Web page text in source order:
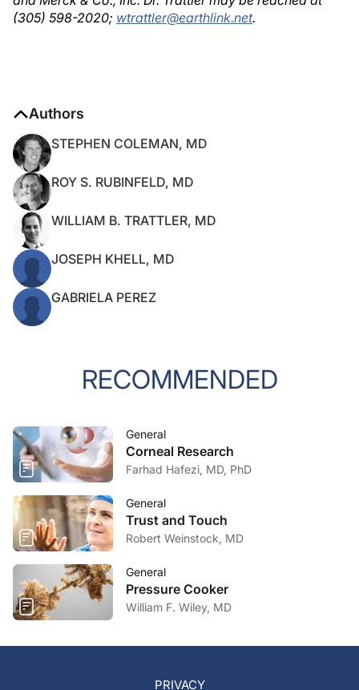
(305) 598-2020; wtrattler@earthlink.net.
Authors
STEPHEN COLEMAN, MD
ROY S. RUBINFELD, MD
WILLIAM B. TRATTLER, MD
JOSEPH KHELL, MD
GABRIELA PEREZ
RECOMMENDED
General
Corneal Research
Farhad Hafezi, MD, PhD
General
Trust and Touch
Robert Weinstock, MD
General
Pressure Cooker
William F. Wiley, MD
PRIVACY